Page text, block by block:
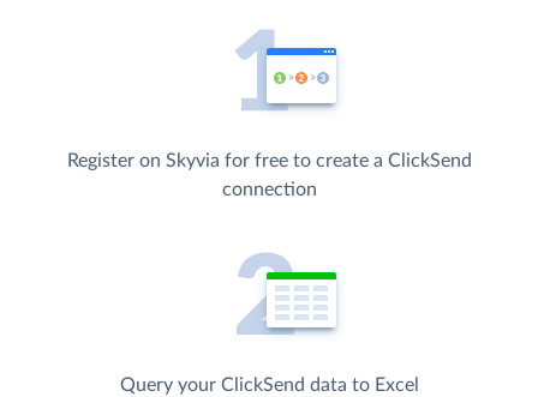
Register on Skyvia for free to create a ClickSend
connection
Query your ClickSend data to Excel